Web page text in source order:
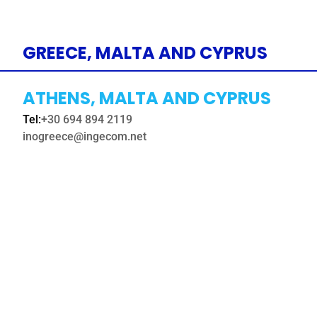
GREECE, MALTA AND CYPRUS
ATHENS, MALTA AND CYPRUS
Tel:+30 694 894 2119
inogreece@ingecom.net